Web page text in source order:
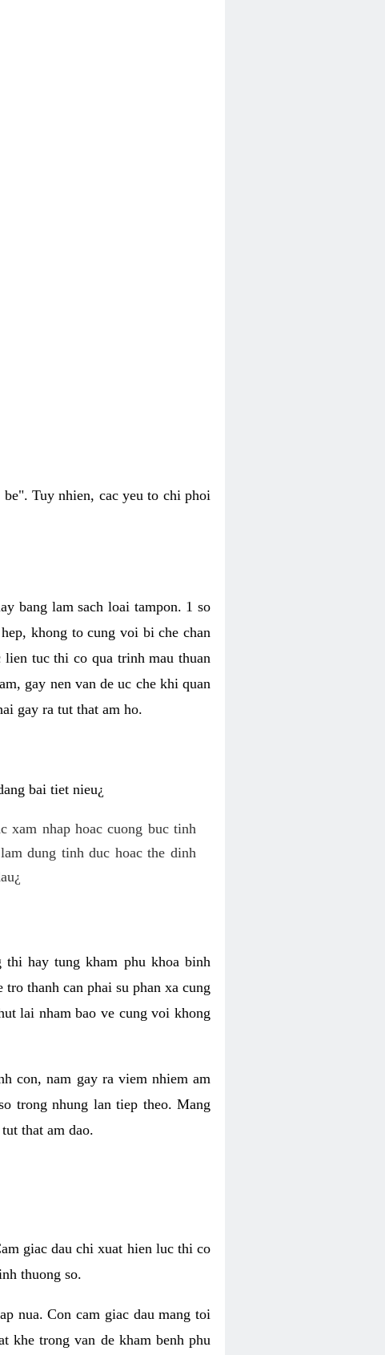
Tuy nhien, cac yeu to chi phoi
bang lam sach loai tampon. 1 so
khong to cung voi bi che chan
tuc thi co qua trinh mau thuan
gay nen van de uc che khi quan
gay ra tut that am ho.
bai tiet nieu¿
xam nhap hoac cuong buc tinh
dung tinh duc hoac the dinh
hay tung kham phu khoa binh
thanh can phai su phan xa cung
lai nham bao ve cung voi khong
con, nam gay ra viem nhiem am
trong nhung lan tiep theo. Mang
that am dao.
giac dau chi xuat hien luc thi co
thuong so.
nua. Con cam giac dau mang toi
khe trong van de kham benh phu